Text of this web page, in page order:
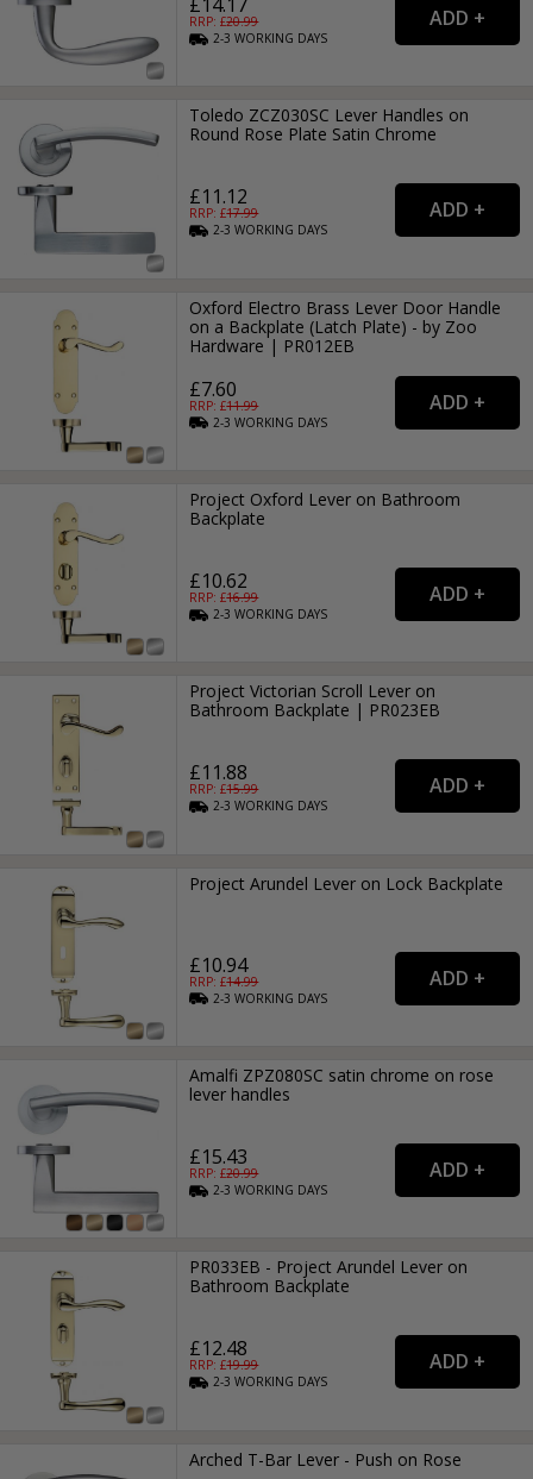
RRP: £20.99
2-3WORKING DAYS
Toledo ZCZ030SC Lever Handles on
Round Rose Plate Satin Chrome
£11.12
RRP: £17.99
2-3WORKING DAYS
Oxford Electro Brass Lever Door Handle
on a Backplate (Latch Plate) - by Zoo
Hardware | PR012EB
£7.60
RRP: £11.99
2-3WORKING DAYS
Project Oxford Lever on Bathroom
Backplate
£10.62
RRP: £16.99
2-3WORKING DAYS
Project Victorian Scroll Lever on
Bathroom Backplate | PR023EB
£11.88
RRP: £15.99
2-3WORKING DAYS
Project Arundel Lever on Lock Backplate
£10.94
RRP: £14.99
2-3WORKING DAYS
Amalfi ZPZ080SC satin chrome on rose
lever handles
£15.43
RRP: £20.99
2-3WORKING DAYS
PR033EB - Project Arundel Lever on
Bathroom Backplate
£12.48
RRP: £19.99
2-3WORKING DAYS
Arched T-Bar Lever - Push on Rose